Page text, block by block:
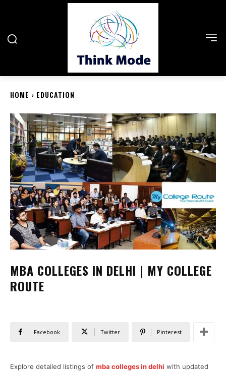
HOME EDUCATION
MBA COLLEGES IN DELHI | MY COLLEGE
ROUTE
Facebook Twitter Pinterest
Explore detailed listings of mba colleges in delhi with updated